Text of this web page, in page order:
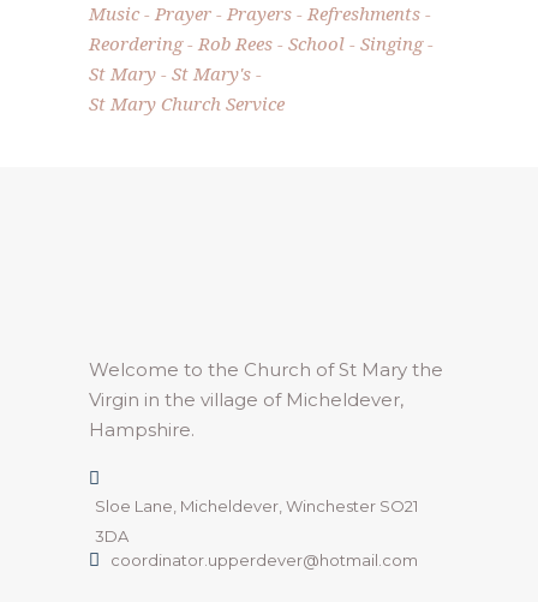
Music
Prayer Prayers
Refreshments
Reordering
Rob Rees School
Singing
St Mary
St Mary's
St Mary Church Service
Welcome to the Church of St Mary the
Virgin in the village of Micheldever,
Hampshire.
Sloe Lane, Micheldever, Winchester SO21
3DA
coordinator.upperdever@hotmail.com